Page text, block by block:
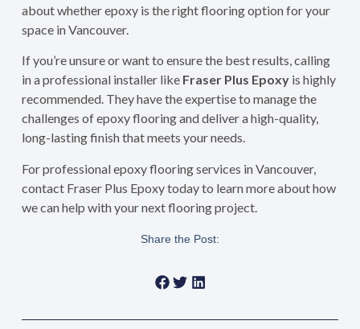
about whether epoxy is the right flooring option for your
space in Vancouver.
If you’re unsure or want to ensure the best results, calling
in a professional installer like Fraser Plus Epoxyis highly
recommended. They have the expertise to manage the
challenges of epoxy flooring and deliver a high-quality,
long-lasting finish that meets your needs.
For professional epoxy flooring services in Vancouver,
contact Fraser Plus Epoxy today to learn more about how
we can help with your next flooring project.
Share the Post: